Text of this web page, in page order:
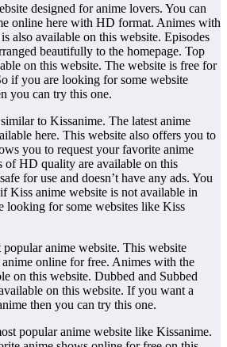
designed for anime lovers. You can
online here with HD format. Animes with
also available on this website. Episodes
beautifully to the homepage. Top
on this website. The website is free for
if you are looking for some website
you can try this one.
to Kissanime. The latest anime
here. This website also offers you to
you to request your favorite anime
of HD quality are available on this
for use and doesn’t have any ads. You
Kiss anime website is not available in
looking for some websites like Kiss
popular anime website. This website
online for free. Animes with the
on this website. Dubbed and Subbed
on this website. If you want a
then you can try this one.
popular anime website like Kissanime.